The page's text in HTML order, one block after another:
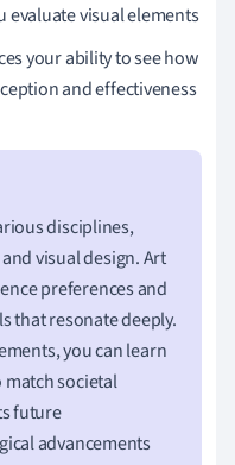
evaluate visual elements
your ability to see how
and effectiveness
disciplines,
visual design. Art
preferences and
that resonate deeply.
you can learn
societal
future
advancements